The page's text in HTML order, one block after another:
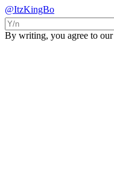
@ItzKingBo
By writing, you agree to our